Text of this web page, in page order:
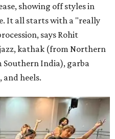
showing off styles in
It all starts with a "really
says Rohit
kathak (from Northern
India), garba
heels.